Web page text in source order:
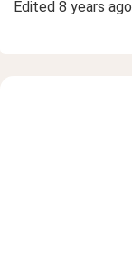
Edited 8 years ago